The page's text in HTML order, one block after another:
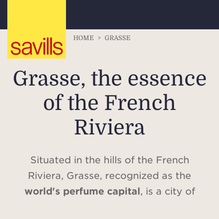
HOME > GRASSE
Grasse, the essence
of the French
Riviera
Situated in the hills of the French
Riviera, Grasse, recognized as the
world's perfume capital, is a city of